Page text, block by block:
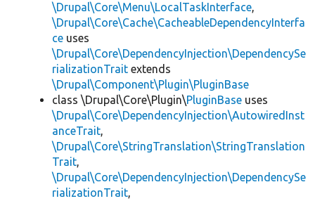
\Drupal\Core\Menu\LocalTaskInterface,
\Drupal\Core\Cache\CacheableDependencyInterfa
ce uses
\Drupal\Core\DependencyInjection\DependencySe
rializationTrait extends
\Drupal\Component\Plugin\PluginBase
class \Drupal\Core\Plugin\PluginBase uses
\Drupal\Core\DependencyInjection\AutowiredInst
anceTrait,
\Drupal\Core\StringTranslation\StringTranslation
Trait,
\Drupal\Core\DependencyInjection\DependencySe
rializationTrait,